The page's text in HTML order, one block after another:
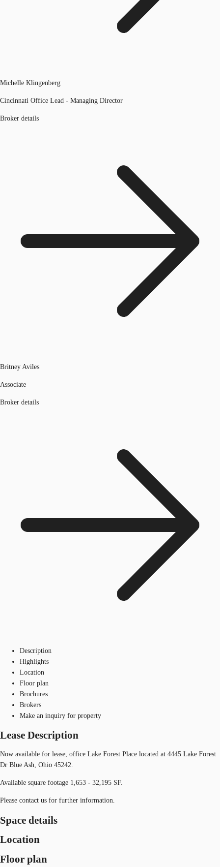
Michelle Klingenberg
Cincinnati Office Lead - Managing Director
Broker details
Britney Aviles
Associate
Broker details
Description
Highlights
Location
Floor plan
Brochures
Brokers
Make an inquiry for property
Lease Description
Now available for lease, office Lake Forest Place located at 4445 Lake Forest
Dr Blue Ash, Ohio 45242.
Available square footage 1,653 - 32,195 SF.
Please contact us for further information.
Space details
Location
Floor plan